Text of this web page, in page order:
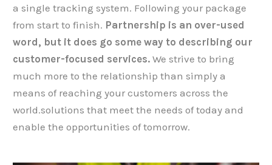
a single tracking system. Following your package
from start to finish. Partnership is an over-used
word, but it does go some way to describing our
customer-focused services. We strive to bring
much more to the relationship than simply a
means of reaching your customers across the
world.solutions that meet the needs of today and
enable the opportunities of tomorrow.